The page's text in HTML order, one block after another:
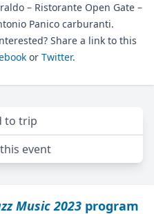
– Ristorante Open Gate –
Panico carburanti.
Share a link to this
or Twitter.
to trip
event
Music 2023 program